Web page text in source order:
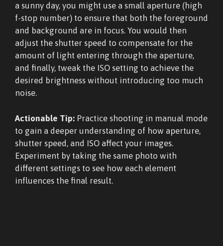
a sunny day, you might use a small aperture (high
f-stop number) to ensure that both the foreground
and background are in focus. You would then
adjust the shutter speed to compensate for the
amount of light entering through the aperture,
and finally, tweak the ISO setting to achieve the
desired brightness without introducing too much
noise.
Actionable Tip: Practice shooting in manual mode
to gain a deeper understanding of how aperture,
shutter speed, and ISO affect your images.
Experiment by taking the same photo with
different settings to see how each element
influences the final result.